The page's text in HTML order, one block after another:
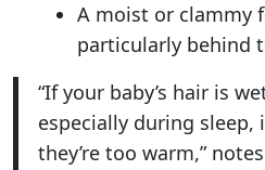
A moist or clammy
particularly behind
“If your baby’s hair is
especially during sleep,
they’re too warm,”